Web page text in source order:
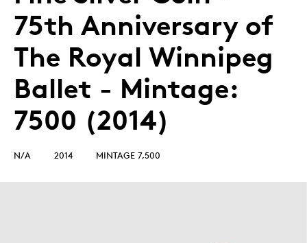
75th Anniversary of
The Royal Winnipeg
Ballet - Mintage:
7500 (2014)
N/A 2014 MINTAGE 7,500